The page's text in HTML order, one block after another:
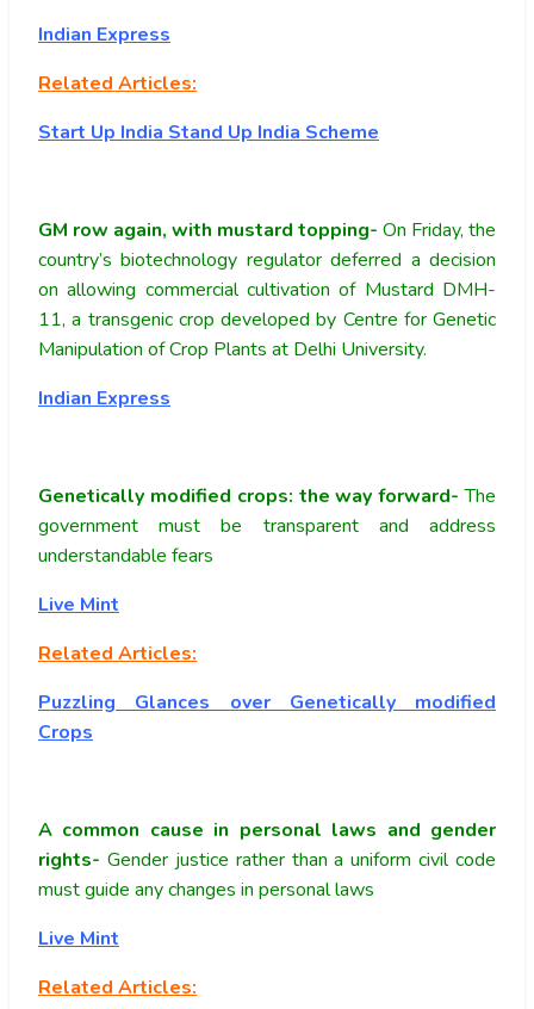
Indian Express
Related Articles:
Start Up India Stand Up India Scheme
GM row again, with mustard topping- On Friday, the
country’s biotechnology regulator deferred a decision
on allowing commercial cultivation of Mustard DMH-
11, a transgenic crop developed by Centre for Genetic
Manipulation of Crop Plants at Delhi University.
Indian Express
Genetically modified crops: the way forward-The
government must be transparent and address
understandable fears
Live Mint
Related Articles:
Puzzling Glances over Genetically modified
Crops
A common cause in personal laws and gender
rights- Gender justice rather than a uniform civil code
must guide any changes in personal laws
Live Mint
Related Articles: